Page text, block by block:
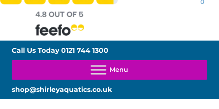
0
Call Us Today0121 744 1300
shop@shirleyaquatics.co.uk